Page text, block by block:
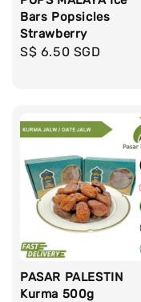
Bars Popsicles
Strawberry
Regular
S$ 6.50 SGD
PASAR PALESTIN
Kurma 500g